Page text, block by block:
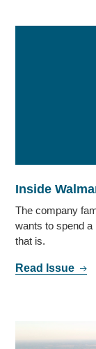
Inside
The company
wants to spend
that is.
Read Issue